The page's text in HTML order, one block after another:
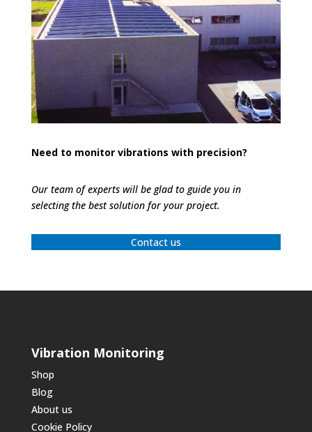
Need to monitor vibrations with precision?
Our team of experts will be glad to guide you in
selecting the best solution for your project.
Contact us
Vibration Monitoring
Shop
Blog
About us
Cookie Policy